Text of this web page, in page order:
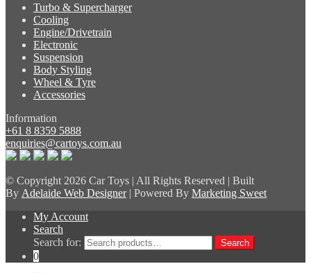
Turbo & Supercharger
Cooling
Engine/Drivetrain
Electronic
Suspension
Body Styling
Wheel & Tyre
Accessories
Information
+61 8 8359 5888
enquiries@cartoys.com.au
© Copyright2026 Car Toys | All Rights Reserved | Built
By Adelaide Web Designer| Powered By Marketing Sweet
My Account
Search
Search for:
Search
0